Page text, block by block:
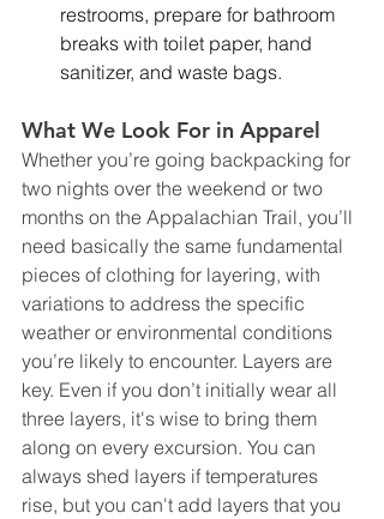
restrooms, prepare for bathroom
breaks with toilet paper, hand
sanitizer, and waste bags.
What We Look For in Apparel
Whether you’re going backpacking for
two nights over the weekend or two
months on the Appalachian Trail, you’ll
need basically the same fundamental
pieces of clothing for layering, with
variations to address the specific
weather or environmental conditions
you’re likely to encounter. Layers are
key. Even if you don’t initially wear all
three layers, it's wise to bring them
along on every excursion. You can
always shed layers if temperatures
rise, but you can't add layers that you